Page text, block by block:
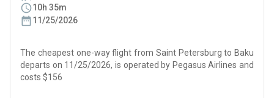
10h 35m
11/25/2026
The cheapest one-way flight from Saint Petersburg to Baku
departs on 11/25/2026, is operated by Pegasus Airlines and
costs $156